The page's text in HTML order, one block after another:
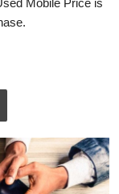
Mobile Price is